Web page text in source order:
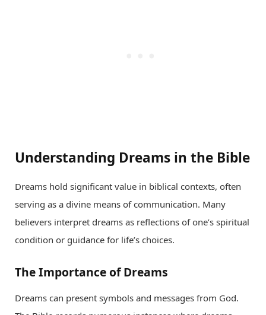
Understanding Dreams in the Bible
Dreams hold significant value in biblical contexts, often
serving as a divine means of communication. Many
believers interpret dreams as reflections of one’s spiritual
condition or guidance for life’s choices.
The Importance of Dreams
Dreams can present symbols and messages from God.